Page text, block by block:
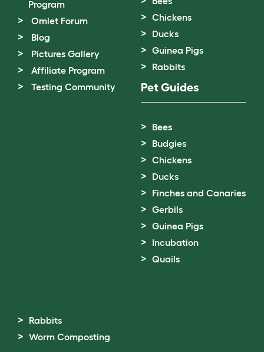
Program
Omlet Forum
Blog
Pictures Gallery
Affiliate Program
Testing Community
Chickens
Ducks
Guinea Pigs
Rabbits
Pet Guides
Bees
Budgies
Chickens
Ducks
Finches and Canaries
Gerbils
Guinea Pigs
Incubation
Quails
Rabbits
Worm Composting